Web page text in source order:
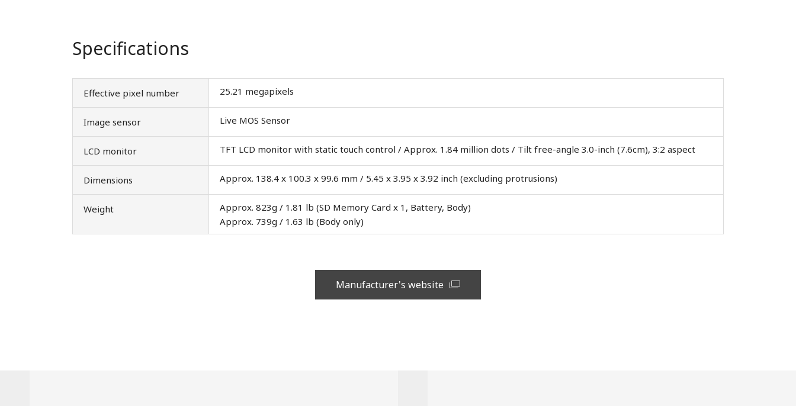
Close
Specifications
Effective pixel number 25.21 megapixels
Image sensor Live MOS Sensor
LCD monitor TFT LCD monitor with static touch control / Approx. 1.84 million dots / Tilt free-angle 3.0-inch (7.6cm), 3:2 aspect
Dimensions Approx. 138.4 x 100.3 x 99.6 mm / 5.45 x 3.95 x 3.92 inch (excluding protrusions)
Weight
Approx. 823g / 1.81 lb (SD Memory Card x 1, Battery, Body)
Approx. 739g / 1.63 lb (Body only)
Manufacturer's website